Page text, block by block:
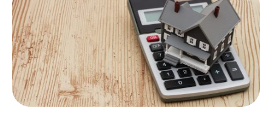
Almost 60% of homeowners have mortgages with
interest rates below 4%. If they sold their homes now,
they'd have …